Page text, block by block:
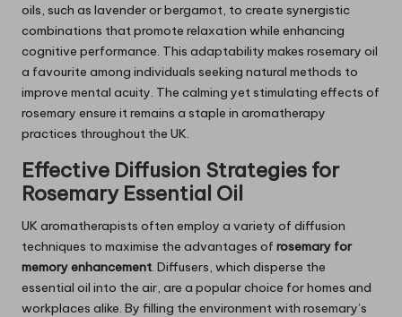
oils, such as lavender or bergamot, to create synergistic
combinations that promote relaxation while enhancing
cognitive performance. This adaptability makes rosemary oil
a favourite among individuals seeking natural methods to
improve mental acuity. The calming yet stimulating effects of
rosemary ensure it remains a staple in aromatherapy
practices throughout the UK.
Effective Diffusion Strategies for
RosemaryEssential Oil
UK aromatherapists often employ a variety of diffusion
techniques to maximise the advantages of rosemary for
memory enhancement. Diffusers, which disperse the
essential oil into the air, are a popular choice for homes and
workplaces alike. By filling the environment with rosemary’s